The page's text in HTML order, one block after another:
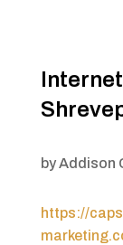
byAddison
https://